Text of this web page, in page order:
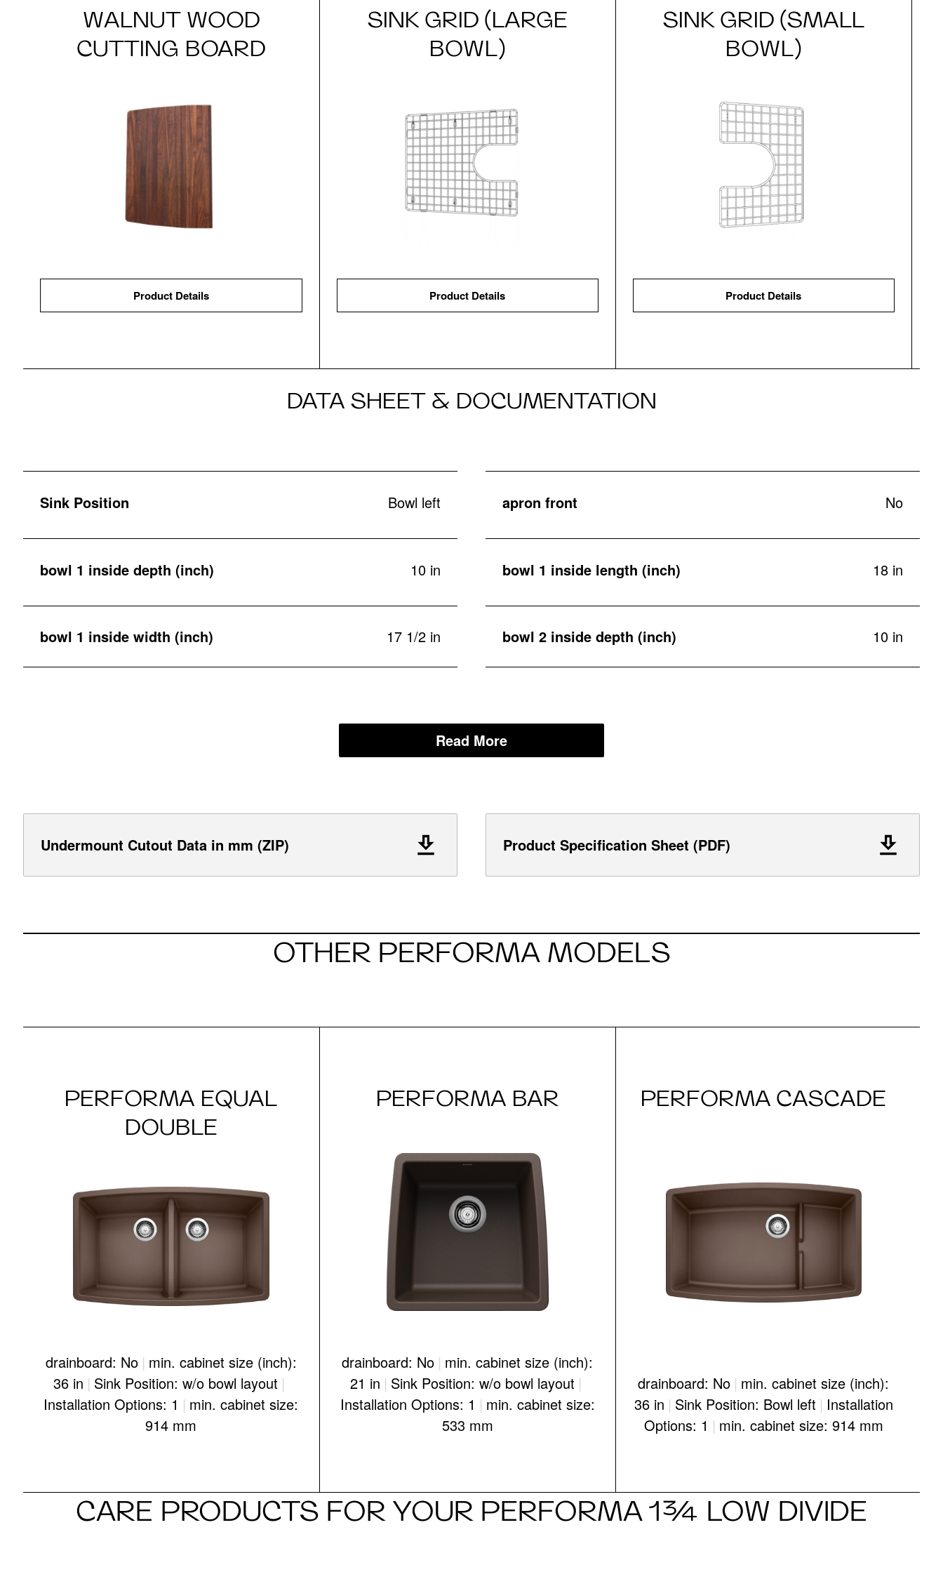
WALNUT WOOD
CUTTING BOARD
Product Details
SINK GRID (LARGE
BOWL)
Product Details
SINK GRID (SMALL
BOWL)
Product Details
DATA SHEET & DOCUMENTATION
Sink Position Bowl left apron front No
bowl 1 inside depth (inch) 10 in bowl 1 inside length (inch) 18 in
bowl 1 inside width (inch) 17 1/2 in bowl 2 inside depth (inch) 10 in
Read More
Undermount Cutout Data in mm (ZIP) Product Specification Sheet (PDF)
OTHER PERFORMA MODELS
PERFORMA EQUAL
DOUBLE
drainboard: No | min. cabinet size (inch):
36 in | Sink Position: w/o bowl layout |
Installation Options: 1 | min. cabinet size:
914 mm
PERFORMA BAR
drainboard: No | min. cabinet size (inch):
21 in | Sink Position: w/o bowl layout |
Installation Options: 1 | min. cabinet size:
533 mm
PERFORMA CASCADE
drainboard: No | min. cabinet size (inch):
36 in | Sink Position: Bowl left | Installation
Options: 1 | min. cabinet size: 914 mm
CARE PRODUCTS FOR YOUR PERFORMA 1¾ LOW DIVIDE